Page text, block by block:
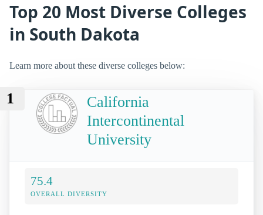
Top 20 Most Diverse Colleges
in South Dakota
Learn more about these diverse colleges below:
1
California
Intercontinental
University
75.4
OVERALL DIVERSITY